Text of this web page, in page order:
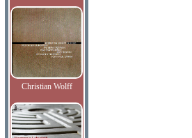
Christian Wolff